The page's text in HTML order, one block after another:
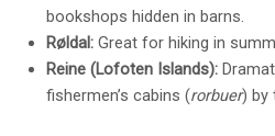
bookshops hidden in barns.
Røldal: Great for hiking in
Reine (Lofoten Islands):
fishermen’s cabins (rorbuer) by